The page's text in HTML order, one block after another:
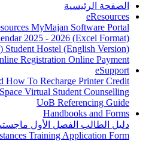
الصفحة الرئيسية
eResources
MyMajan Software Portal
2025 - 2026 (Excel Format)
Student Hostel (English Version)
Registration Online Payment
eSupport
How To Recharge Printer Credit
Virtual Student Counselling
UoB Referencing Guide
Handbooks and Forms
دليل الطالب الفصل الأول ماجستير اللغة
Training Application Form